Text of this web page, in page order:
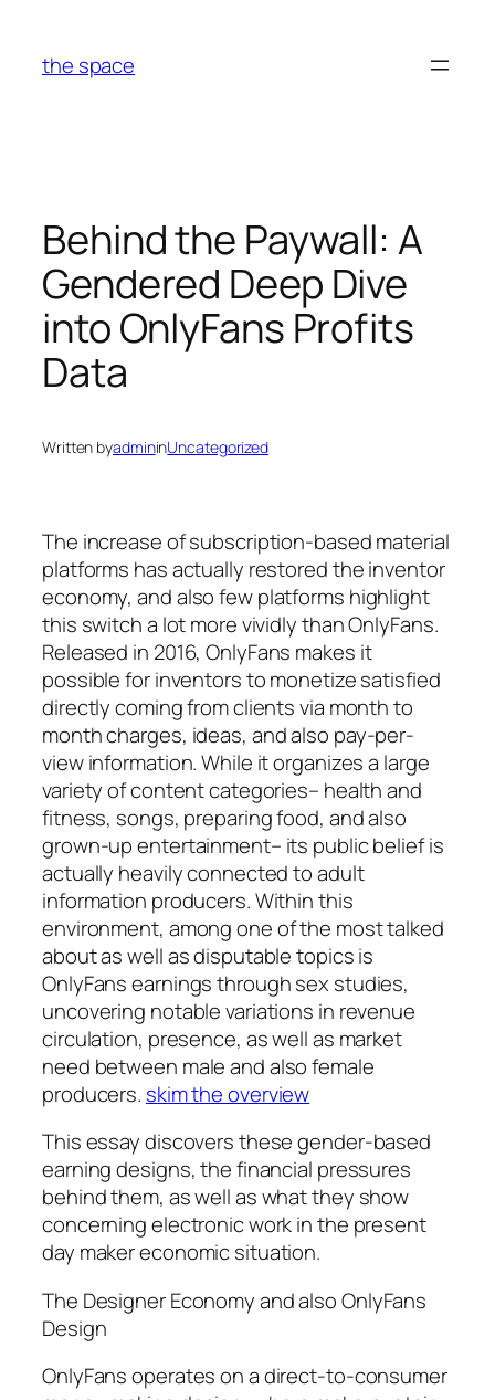
content
the space
Behind the Paywall: A
Gendered Deep Dive
into OnlyFans Profits
Data
Written byadmininUncategorized
The increase of subscription-based material
platforms has actually restored the inventor
economy, and also few platforms highlight
this switch a lot more vividly than OnlyFans.
Released in 2016, OnlyFans makes it
possible for inventors to monetize satisfied
directly coming from clients via month to
month charges, ideas, and also pay-per-
view information. While it organizes a large
variety of content categories– health and
fitness, songs, preparing food, and also
grown-up entertainment– its public belief is
actually heavily connected to adult
information producers. Within this
environment, among one of the most talked
about as well as disputable topics is
OnlyFans earnings through sex studies,
uncovering notable variations in revenue
circulation, presence, as well as market
need between male and also female
producers. skim the overview
This essay discovers these gender-based
earning designs, the financial pressures
behind them, as well as what they show
concerning electronic work in the present
day maker economic situation.
The Designer Economy and also OnlyFans
Design
OnlyFans operates on a direct-to-consumer